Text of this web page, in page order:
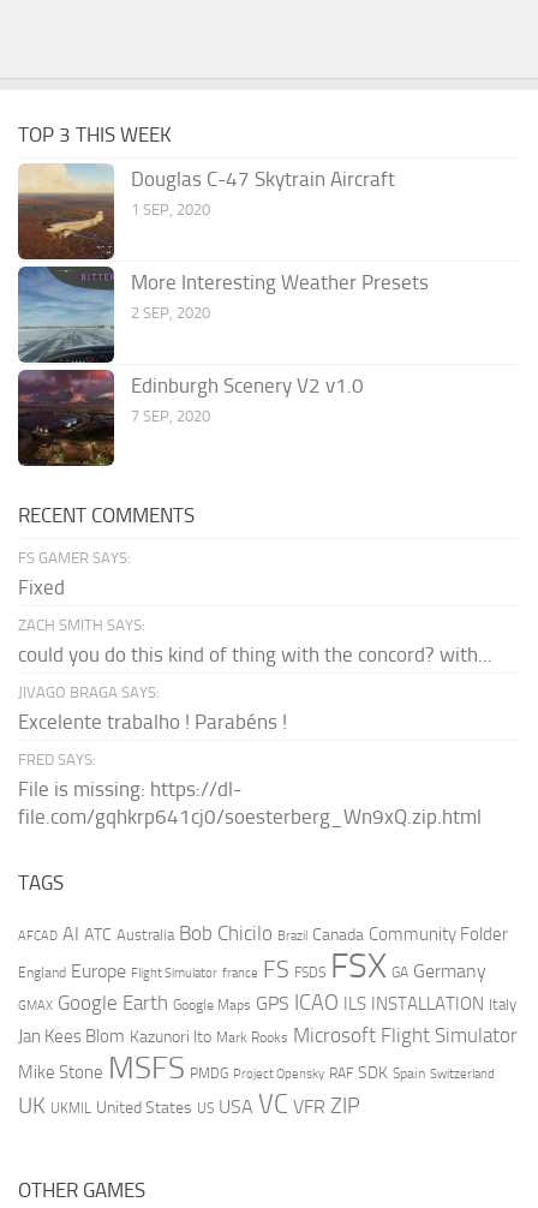
TOP 3 THIS WEEK
Douglas C-47 Skytrain Aircraft
1 SEP, 2020
More Interesting Weather Presets
2 SEP, 2020
Edinburgh Scenery V2 v1.0
7 SEP, 2020
RECENT COMMENTS
FS GAMER SAYS:
Fixed
ZACH SMITH SAYS:
could you do this kind of thing with the concord? with...
JIVAGO BRAGA SAYS:
Excelente trabalho ! Parabéns !
FRED SAYS:
File is missing: https://dl-
file.com/gqhkrp641cj0/soesterberg_Wn9xQ.zip.html
TAGS
AFCAD AI ATC Australia Bob Chicilo Brazil Canada Community Folder
England Europe Flight Simulator france FS FSDS FSX GA Germany
GMAX Google Earth Google Maps GPS ICAO ILS INSTALLATION Italy
Jan Kees Blom Kazunori Ito Mark Rooks Microsoft Flight Simulator
Mike Stone MSFS PMDG Project Opensky RAF SDK Spain Switzerland
UK UKMIL United States US USA VC VFR ZIP
OTHER GAMES